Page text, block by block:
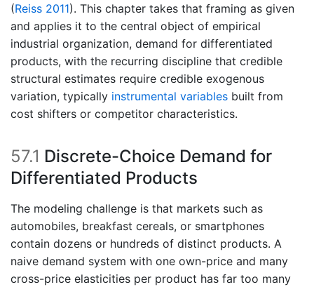
(Reiss 2011). This chapter takes that framing as given
and applies it to the central object of empirical
industrial organization, demand for differentiated
products, with the recurring discipline that credible
structural estimates require credible exogenous
variation, typically instrumental variables built from
cost shifters or competitor characteristics.
57.1 Discrete-Choice Demand for
Differentiated Products
The modeling challenge is that markets such as
automobiles, breakfast cereals, or smartphones
contain dozens or hundreds of distinct products. A
naive demand system with one own-price and many
cross-price elasticities per product has far too many